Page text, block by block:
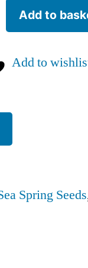
Add to
Add to
Spring Seeds